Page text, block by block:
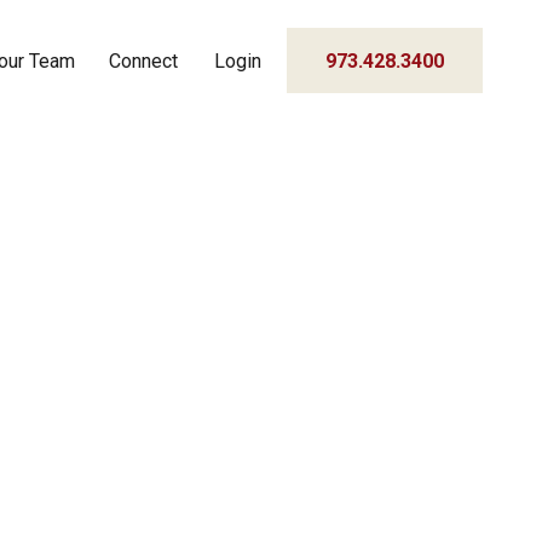
Team Connect Login 973.428.3400